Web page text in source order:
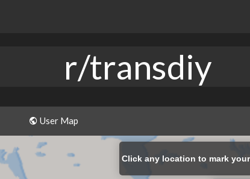
r/transdiy
User Map
Click any location to mark